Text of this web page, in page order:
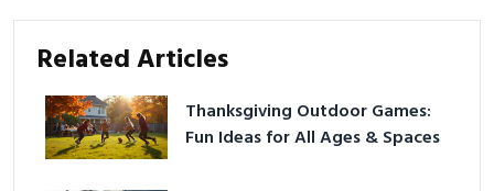
Related Articles
Thanksgiving Outdoor Games:
Fun Ideas for All Ages & Spaces